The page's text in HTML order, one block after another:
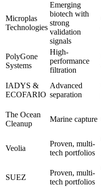
Microplas
Technologies
Emerging
biotech with
strong
validation
signals
PolyGone
Systems
High-
performance
filtration
IADYS &
ECOFARIO
Advanced
separation
The Ocean
Cleanup
Marine capture
Veolia
Proven, multi-
tech portfolios
SUEZ
Proven, multi-
tech portfolios